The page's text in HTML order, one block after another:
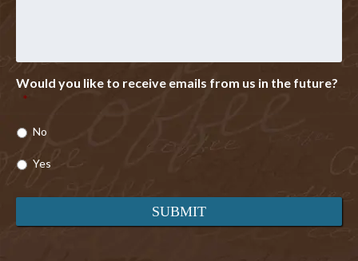
Would you like to receive emails from us in the future?
*
No
Yes